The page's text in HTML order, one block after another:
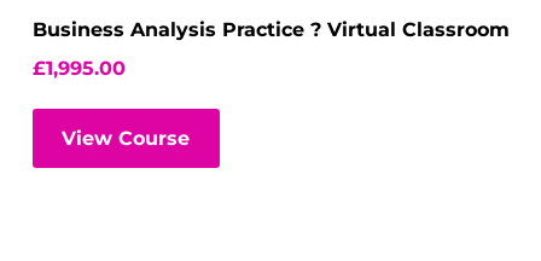
Business Analysis Practice ? Virtual Classroom
£1,995.00
View Course